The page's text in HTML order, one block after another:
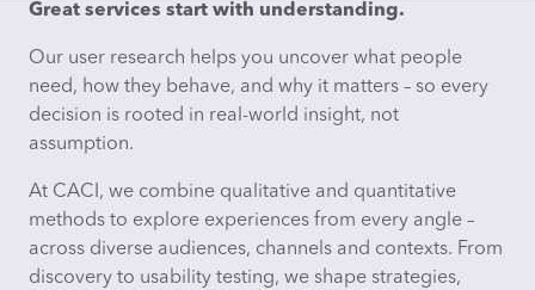
Great services start with understanding.
Our user research helps you uncover what people
need, how they behave, and why it matters – so every
decision is rooted in real-world insight, not
assumption.​
At CACI, we combine qualitative and quantitative
methods to explore experiences from every angle –
across diverse audiences, channels and contexts. From
discovery to usability testing, we shape strategies,